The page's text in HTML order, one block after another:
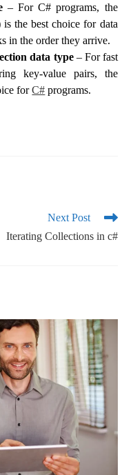
– For C# programs, the
the best choice for data
in the order they arrive.
data type– For fast
key-value pairs, the
forC# programs.
Next Post
Iterating Collections in c#